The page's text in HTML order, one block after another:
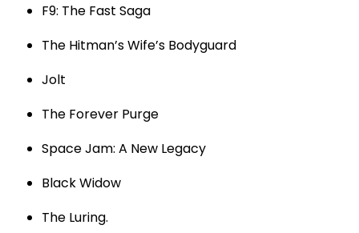
F9: The Fast Saga
The Hitman’s Wife’s Bodyguard
Jolt
The Forever Purge
Space Jam: A New Legacy
Black Widow
The Luring.